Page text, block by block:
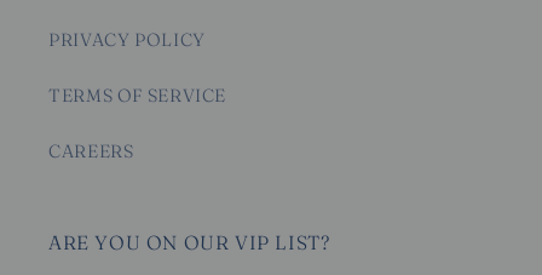
PRIVACY POLICY
TERMS OF SERVICE
CAREERS
ARE YOU ON OUR VIP LIST?